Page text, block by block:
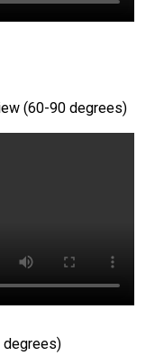
(60-90 degrees)
degrees)